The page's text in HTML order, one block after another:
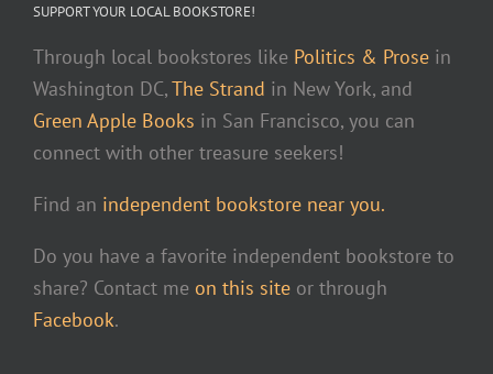
SUPPORT YOUR LOCAL BOOKSTORE!
Through local bookstores like Politics & Prose in
Washington DC,The Strand in New York, and
Green Apple Books in San Francisco, you can
connect with other treasure seekers!
Find an independent bookstore near you.
Do you have a favorite independent bookstore to
share? Contact me on this site or through
Facebook.